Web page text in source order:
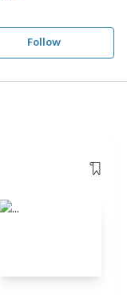
Follow